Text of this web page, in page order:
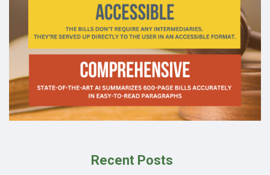
Recent Posts